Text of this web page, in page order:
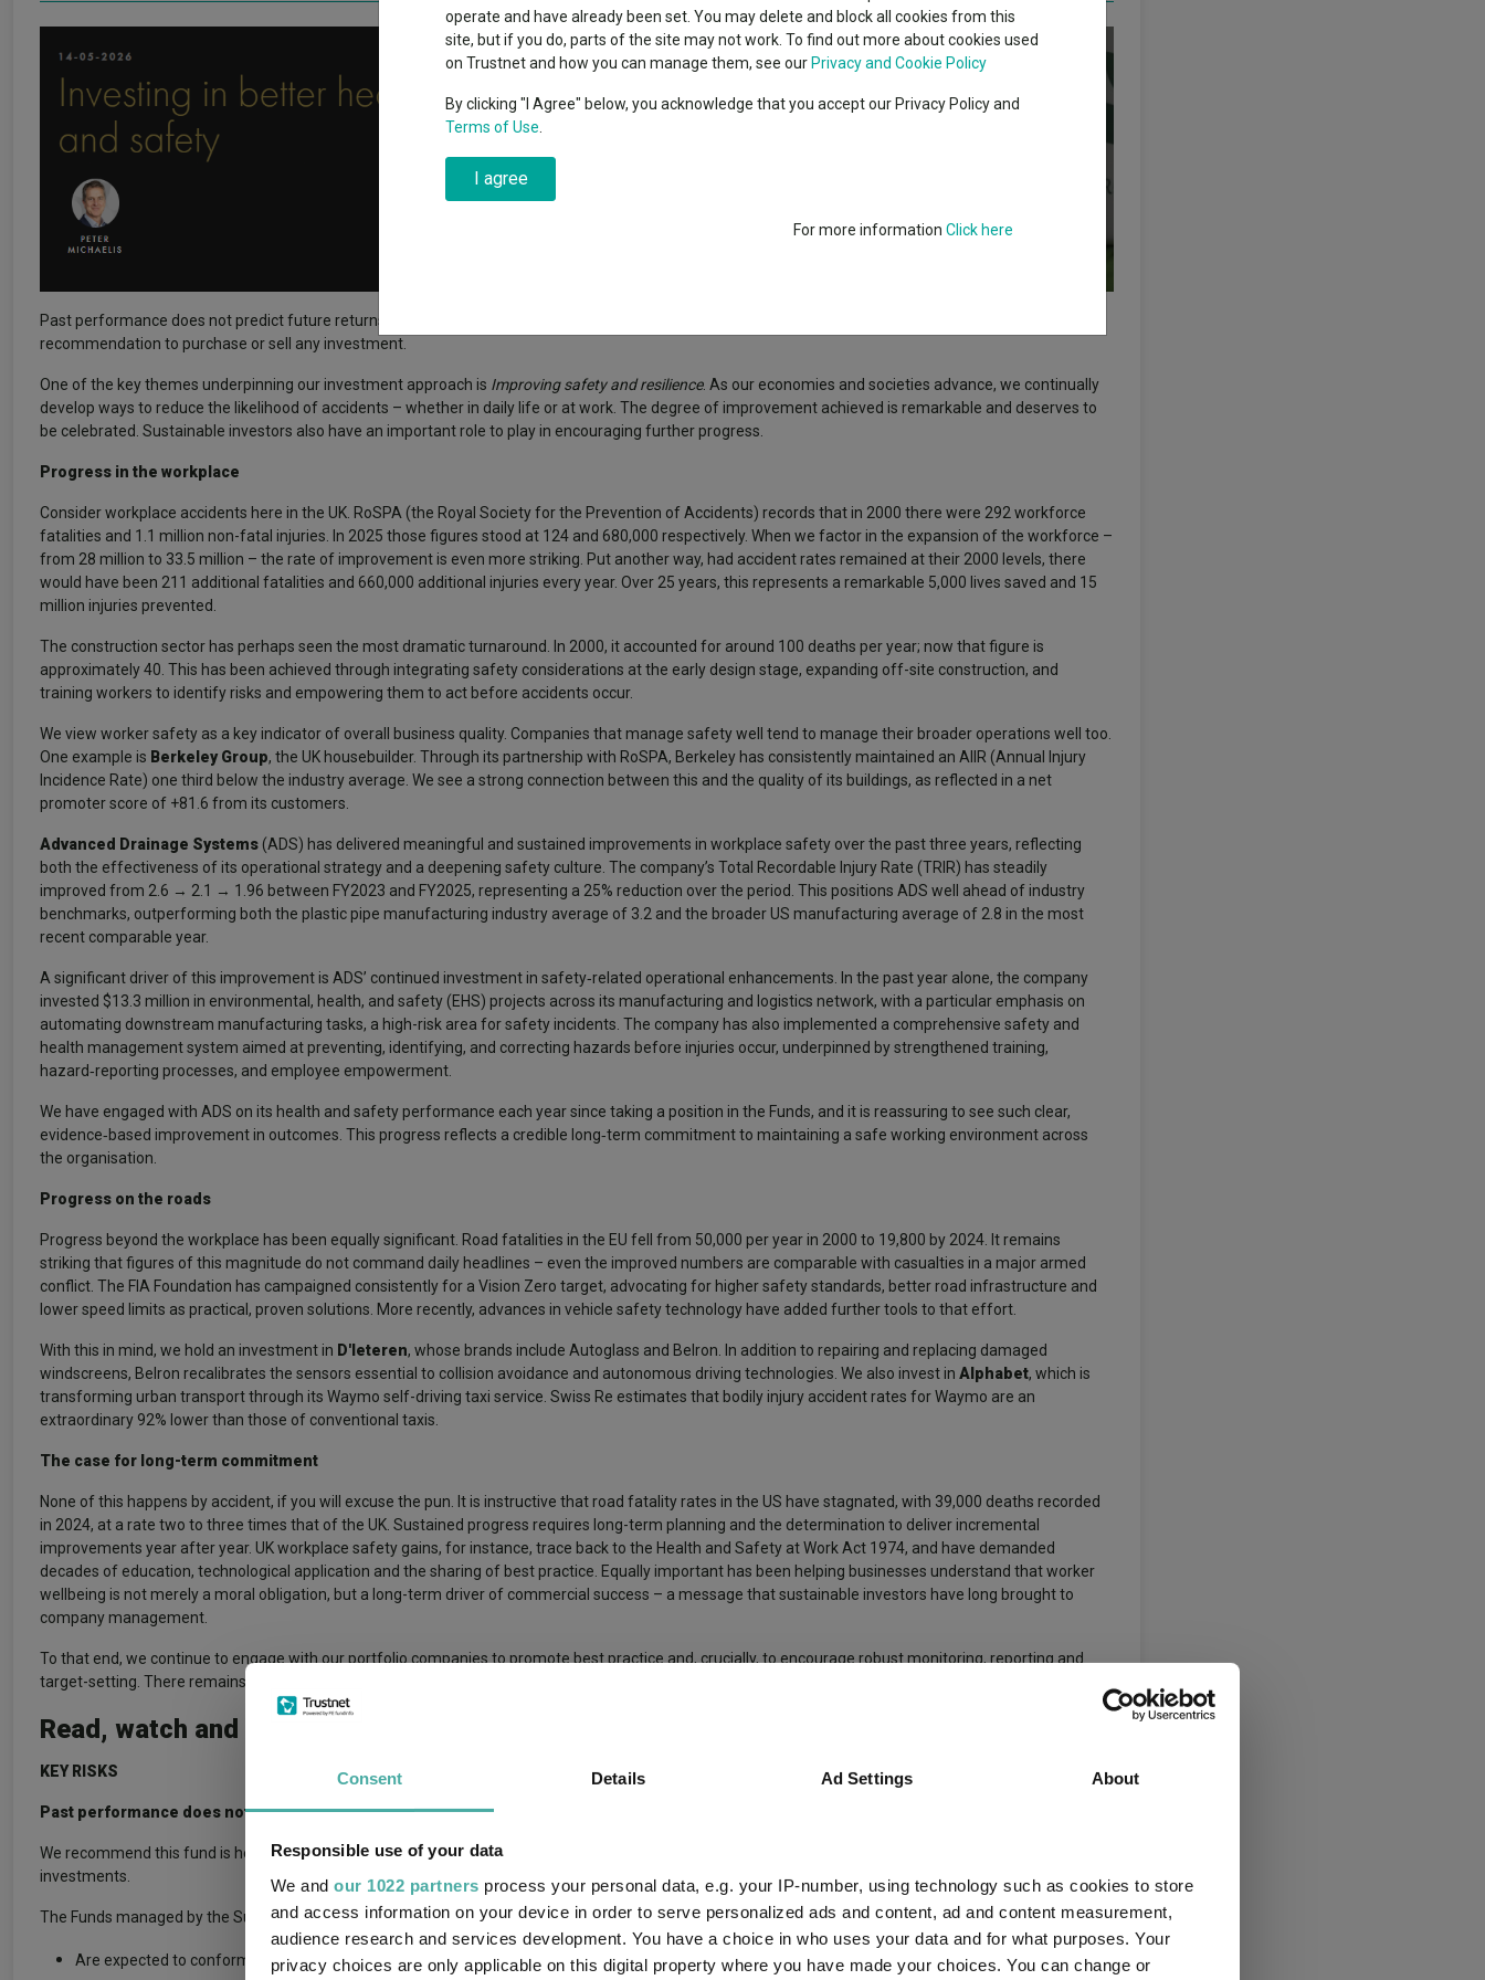
Consent Details Ad Settings About
Responsible use of your data
We and our 1022 partners process your personal data, e.g. your IP-number, using technology such as cookies to store
and access information on your device in order to serve personalized ads and content, ad and content measurement,
audience research and services development. You have a choice in who uses your data and for what purposes. Your
privacy choices are only applicable on this digital property where you have made your choices. You can change or
The Magnificent Seven’s $4.6trn
wipeout
Education
Offshore funds
A-Z asset classes High yield bond
Emerging markets equities
Past performance does not predict future returns. You may get back less than you originally invested. Reference to specific securities is not intended as a
recommendation to purchase or sell any investment.
One of the key themes underpinning our investment approach is Improving safety and resilience. As our economies and societies advance, we continually
develop ways to reduce the likelihood of accidents – whether in daily life or at work. The degree of improvement achieved is remarkable and deserves to
be celebrated. Sustainable investors also have an important role to play in encouraging further progress.
Progress in the workplace
Consider workplace accidents here in the UK. RoSPA (the Royal Society for the Prevention of Accidents) records that in 2000 there were 292 workforce
fatalities and 1.1 million non-fatal injuries. In 2025 those figures stood at 124 and 680,000 respectively. When we factor in the expansion of the workforce –
from 28 million to 33.5 million – the rate of improvement is even more striking. Put another way, had accident rates remained at their 2000 levels, there
would have been 211 additional fatalities and 660,000 additional injuries every year. Over 25 years, this represents a remarkable 5,000 lives saved and 15
million injuries prevented.
The construction sector has perhaps seen the most dramatic turnaround. In 2000, it accounted for around 100 deaths per year; now that figure is
approximately 40. This has been achieved through integrating safety considerations at the early design stage, expanding off-site construction, and
training workers to identify risks and empowering them to act before accidents occur.
We view worker safety as a key indicator of overall business quality. Companies that manage safety well tend to manage their broader operations well too.
One example is Berkeley Group, the UK housebuilder. Through its partnership with RoSPA, Berkeley has consistently maintained an AIIR (Annual Injury
Incidence Rate) one third below the industry average. We see a strong connection between this and the quality of its buildings, as reflected in a net
promoter score of +81.6 from its customers.
Advanced Drainage Systems (ADS) has delivered meaningful and sustained improvements in workplace safety over the past three years, reflecting
both the effectiveness of its operational strategy and a deepening safety culture. The company’s Total Recordable Injury Rate (TRIR) has steadily
improved from 2.6 → 2.1 → 1.96 between FY2023 and FY2025, representing a 25% reduction over the period. This positions ADS well ahead of industry
benchmarks, outperforming both the plastic pipe manufacturing industry average of 3.2 and the broader US manufacturing average of 2.8 in the most
recent comparable year.
A significant driver of this improvement is ADS’ continued investment in safety‑related operational enhancements. In the past year alone, the company
invested $13.3 million in environmental, health, and safety (EHS) projects across its manufacturing and logistics network, with a particular emphasis on
automating downstream manufacturing tasks, a high-risk area for safety incidents. The company has also implemented a comprehensive safety and
health management system aimed at preventing, identifying, and correcting hazards before injuries occur, underpinned by strengthened training,
hazard‑reporting processes, and employee empowerment.
We have engaged with ADS on its health and safety performance each year since taking a position in the Funds, and it is reassuring to see such clear,
evidence‑based improvement in outcomes. This progress reflects a credible long‑term commitment to maintaining a safe working environment across
the organisation.
Progress on the roads
Progress beyond the workplace has been equally significant. Road fatalities in the EU fell from 50,000 per year in 2000 to 19,800 by 2024. It remains
striking that figures of this magnitude do not command daily headlines – even the improved numbers are comparable with casualties in a major armed
conflict. The FIA Foundation has campaigned consistently for a Vision Zero target, advocating for higher safety standards, better road infrastructure and
lower speed limits as practical, proven solutions. More recently, advances in vehicle safety technology have added further tools to that effort.
With this in mind, we hold an investment in D'Ieteren, whose brands include Autoglass and Belron. In addition to repairing and replacing damaged
windscreens, Belron recalibrates the sensors essential to collision avoidance and autonomous driving technologies. We also invest in Alphabet, which is
transforming urban transport through its Waymo self-driving taxi service. Swiss Re estimates that bodily injury accident rates for Waymo are an
extraordinary 92% lower than those of conventional taxis.
The case for long-term commitment
None of this happens by accident, if you will excuse the pun. It is instructive that road fatality rates in the US have stagnated, with 39,000 deaths recorded
in 2024, at a rate two to three times that of the UK. Sustained progress requires long-term planning and the determination to deliver incremental
improvements year after year. UK workplace safety gains, for instance, trace back to the Health and Safety at Work Act 1974, and have demanded
decades of education, technological application and the sharing of best practice. Equally important has been helping businesses understand that worker
wellbeing is not merely a moral obligation, but a long-term driver of commercial success – a message that sustainable investors have long brought to
company management.
To that end, we continue to engage with our portfolio companies to promote best practice and, crucially, to encourage robust monitoring, reporting and
target-setting. There remains a long way to go, but there is also much progress worth celebrating.
Read, watch and listen to more insights from Liontrust fund managers here >
KEY RISKS
Past performance does not predict future returns. You may get back less than you originally invested.
We recommend this fund is held long term (minimum period of 5 years). We recommend that you hold this fund as part of a diversified portfolio of
investments.
The Funds managed by the Sustainable Investment team:
Are expected to conform to our social and environmental criteria.
operate and have already been set. You may delete and block all cookies from this
site, but if you do, parts of the site may not work. To find out more about cookies used
on Trustnet and how you can manage them, see our Privacy and Cookie Policy
By clicking "I Agree" below, you acknowledge that you accept our Privacy Policy and
Terms of Use
I agree
For more information Click here